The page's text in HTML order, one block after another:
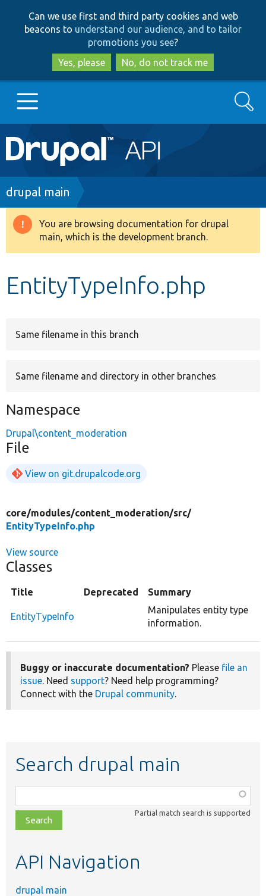
to
main
content
to
search
Can we use first and third party cookies and web
beacons to understand our audience, and to tailor
promotions you see?
Yes, please
No, do not track me
Main
navigation
Go to Drupal.org
Drupal 8+
Develop for Drupal
Search
Breadcrumb
drupal main
Warning
message
You are browsing documentation for drupal
main, which is the development branch.
EntityTypeInfo.php
Same filename in this branch
Same filename and directory in other branches
Namespace
Drupal\content_moderation
File
View on git.drupalcode.org
core/modules/content_moderation/src/
EntityTypeInfo.php
View source
Classes
Title Deprecated Summary
EntityTypeInfo
Manipulates entity type
information.
Buggy or inaccurate documentation? Please file an
issue. Need support? Need help programming?
Connect with the Drupal community.
Search drupal main
class,
file,
topic,
Partial match search is supported
API Navigation
drupal main